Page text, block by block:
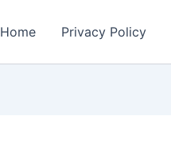
Home Privacy Policy